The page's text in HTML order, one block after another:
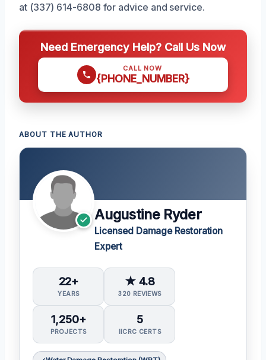
at (337) 614-6808 for advice and service.
Need Emergency Help? Call Us Now
CALL NOW
{PHONE_NUMBER}
ABOUT THE AUTHOR
Augustine Ryder
Licensed Damage Restoration
Expert
22+
YEARS
★ 4.8
320 REVIEWS
1,250+
PROJECTS
5
IICRC CERTS